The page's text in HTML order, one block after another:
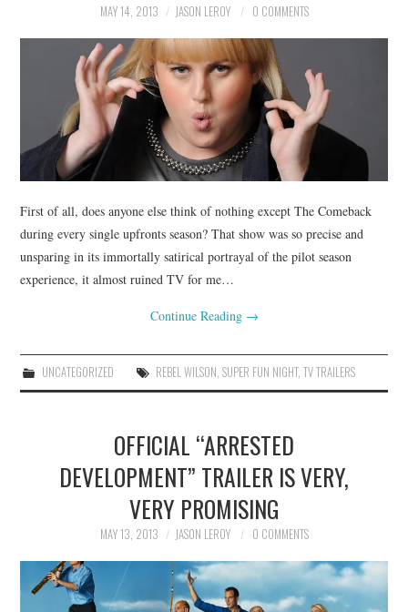
MAY 14, 2013 JASON LEROY 0 COMMENTS
First of all, does anyone else think of nothing except The Comeback
during every single upfronts season? That show was so precise and
unsparing in its immortally satirical portrayal of the pilot season
experience, it almost ruined TV for me…
Continue Reading →
UNCATEGORIZED REBEL WILSON, SUPER FUN NIGHT, TV TRAILERS
OFFICIAL “ARRESTED
DEVELOPMENT” TRAILER IS VERY,
VERY PROMISING
MAY 13, 2013 JASON LEROY 0 COMMENTS